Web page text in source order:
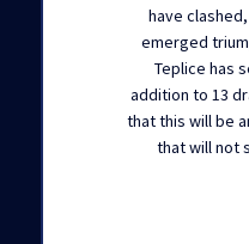
have
emerged
Teplice has
addition to 13
that this will be
that will not